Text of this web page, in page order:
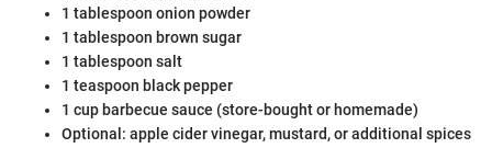
1 tablespoon onion powder
1 tablespoon brown sugar
1 tablespoon salt
1 teaspoon black pepper
1 cup barbecue sauce (store-bought or homemade)
Optional: apple cider vinegar, mustard, or additional spices